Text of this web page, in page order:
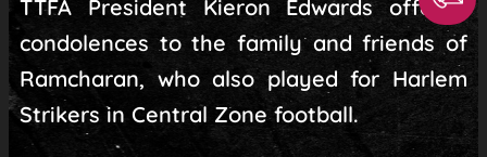
TTFA President Kieron Edwards offered
condolences to the family and friends of
Ramcharan, who also played for Harlem
Strikers in Central Zone football.